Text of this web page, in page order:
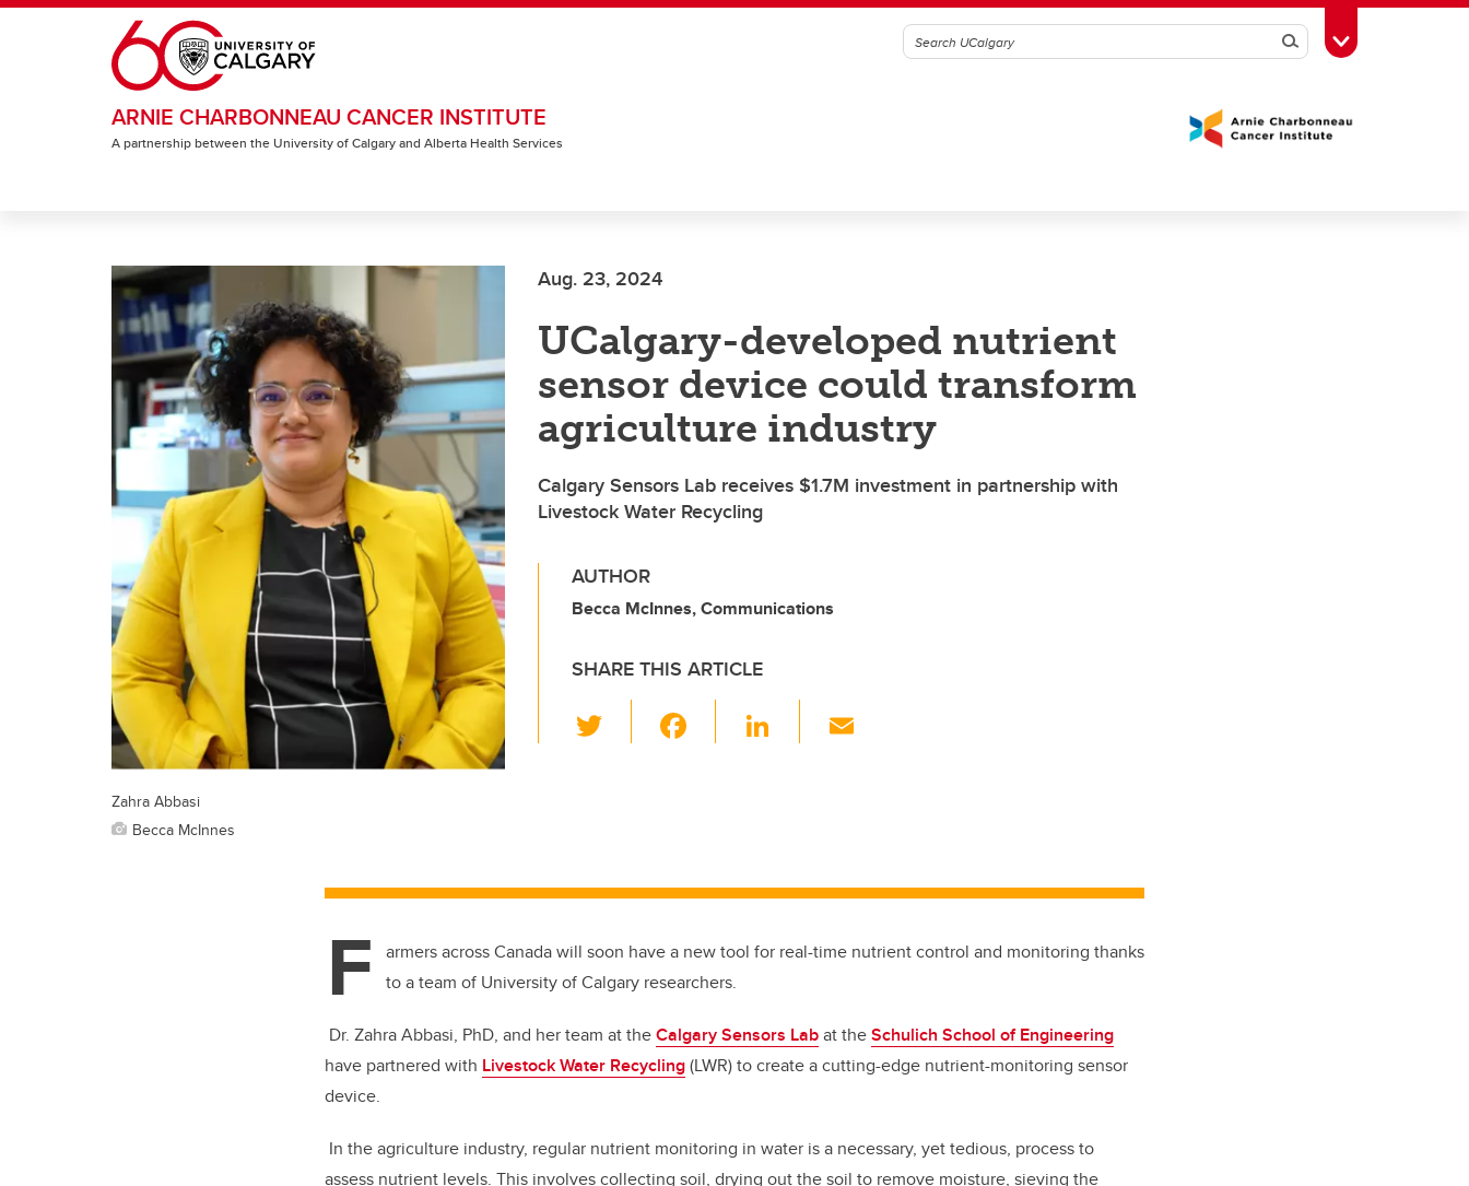
Skip to main content
SearchToggle Toolbox
ARNIE CHARBONNEAU CANCER INSTITUTE
A partnership between the University of Calgary and Alberta Health Services
Aug. 23, 2024
UCalgary-developed nutrient
sensor device could transform
agriculture industry
Calgary Sensors Lab receives $1.7M investment in partnership with
Livestock Water Recycling
AUTHOR
Becca McInnes, Communications
SHARE THIS ARTICLE
wi
o
k
Li
n
Zahra Abbasi
Becca McInnes
F
armers across Canada will soon have a new tool for real-time nutrient control and monitoring thanks
to a team of University of Calgary researchers.
Dr. Zahra Abbasi, PhD, and her team at theCalgary Sensors Labat theSchulich School of Engineering
have partnered with Livestock Water Recycling(LWR) to create a cutting-edge nutrient-monitoring sensor
device.
In the agriculture industry, regular nutrient monitoring in water is a necessary, yet tedious, process to
assess nutrient levels. This involves collecting soil, drying out the soil to remove moisture, sieving the